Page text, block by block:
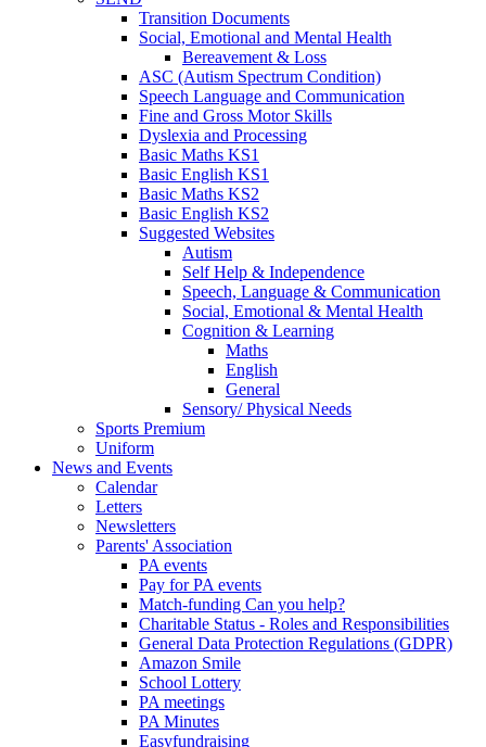
Transition Documents
Social, Emotional and Mental Health
Bereavement & Loss
ASC (Autism Spectrum Condition)
Speech Language and Communication
Fine and Gross Motor Skills
Dyslexia and Processing
Basic Maths KS1
Basic English KS1
Basic Maths KS2
Basic English KS2
Suggested Websites
Autism
Self Help & Independence
Speech, Language & Communication
Social, Emotional & Mental Health
Cognition & Learning
Maths
English
General
Sensory/ Physical Needs
Sports Premium
Uniform
News and Events
Calendar
Letters
Newsletters
Parents' Association
PA events
Pay for PA events
Match-funding Can you help?
Charitable Status - Roles and Responsibilities
General Data Protection Regulations (GDPR)
Amazon Smile
School Lottery
PA meetings
PA Minutes
Easyfundraising